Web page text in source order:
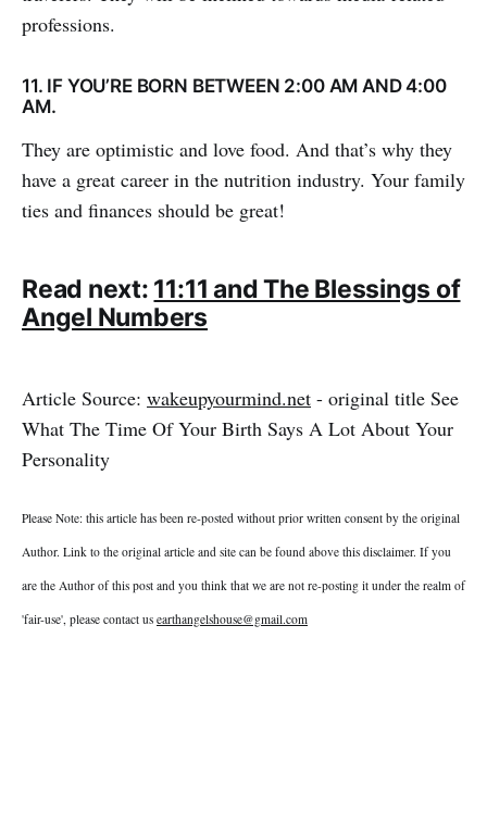
professions.
11. IF YOU’RE BORN BETWEEN 2:00 AM AND 4:00
AM.
They are optimistic and love food. And that’s why they
have a great career in the nutrition industry. Your family
ties and finances should be great!
Read next: 11:11 and The Blessings of
Angel Numbers
Article Source: wakeupyourmind.net - original title See
What The Time Of Your Birth Says A Lot About Your
Personality
Please Note: this article has been re-posted without prior written consent by the original
Author. Link to the original article and site can be found above this disclaimer. If you
are the Author of this post and you think that we are not re-posting it under the realm of
'fair-use', please contact us earthangelshouse@gmail.com